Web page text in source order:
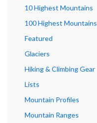
10 Highest Mountains
100 Highest Mountains
Featured
Glaciers
Hiking & Climbing Gear
Lists
Mountain Profiles
Mountain Ranges